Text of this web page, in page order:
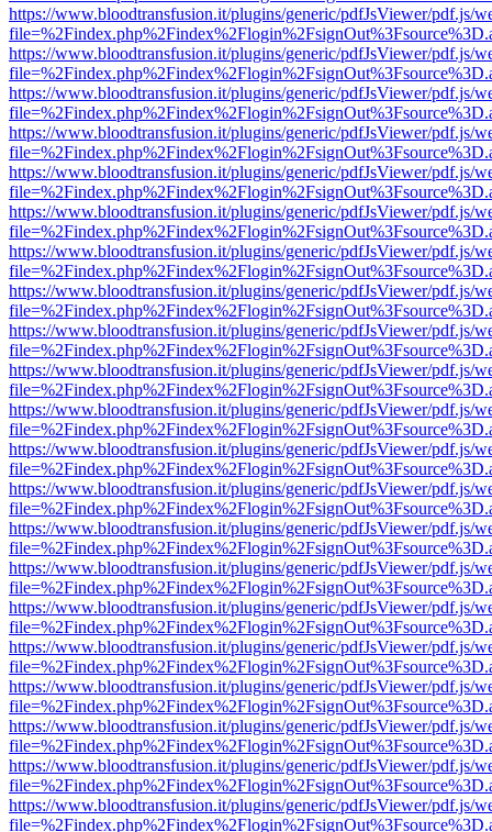
https://www.bloodtransfusion.it/plugins/generic/pdfJsViewer/pdf.js/
https://www.bloodtransfusion.it/plugins/generic/pdfJsViewer/pdf.js/
https://www.bloodtransfusion.it/plugins/generic/pdfJsViewer/pdf.js/
https://www.bloodtransfusion.it/plugins/generic/pdfJsViewer/pdf.js/
https://www.bloodtransfusion.it/plugins/generic/pdfJsViewer/pdf.js/
https://www.bloodtransfusion.it/plugins/generic/pdfJsViewer/pdf.js/
https://www.bloodtransfusion.it/plugins/generic/pdfJsViewer/pdf.js/
https://www.bloodtransfusion.it/plugins/generic/pdfJsViewer/pdf.js/
https://www.bloodtransfusion.it/plugins/generic/pdfJsViewer/pdf.js/
https://www.bloodtransfusion.it/plugins/generic/pdfJsViewer/pdf.js/
https://www.bloodtransfusion.it/plugins/generic/pdfJsViewer/pdf.js/
https://www.bloodtransfusion.it/plugins/generic/pdfJsViewer/pdf.js/
https://www.bloodtransfusion.it/plugins/generic/pdfJsViewer/pdf.js/
https://www.bloodtransfusion.it/plugins/generic/pdfJsViewer/pdf.js/
https://www.bloodtransfusion.it/plugins/generic/pdfJsViewer/pdf.js/
https://www.bloodtransfusion.it/plugins/generic/pdfJsViewer/pdf.js/
https://www.bloodtransfusion.it/plugins/generic/pdfJsViewer/pdf.js/
https://www.bloodtransfusion.it/plugins/generic/pdfJsViewer/pdf.js/
https://www.bloodtransfusion.it/plugins/generic/pdfJsViewer/pdf.js/
https://www.bloodtransfusion.it/plugins/generic/pdfJsViewer/pdf.js/
https://www.bloodtransfusion.it/plugins/generic/pdfJsViewer/pdf.js/